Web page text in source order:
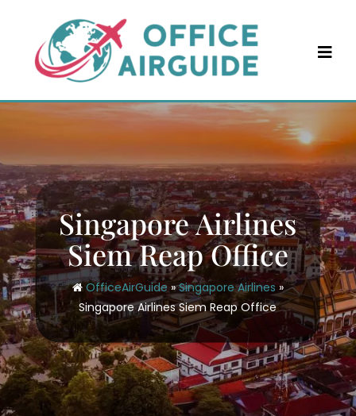
content
Singapore Airlines
Siem Reap Office
OfficeAirGuide»Singapore Airlines »
Singapore Airlines Siem Reap Office